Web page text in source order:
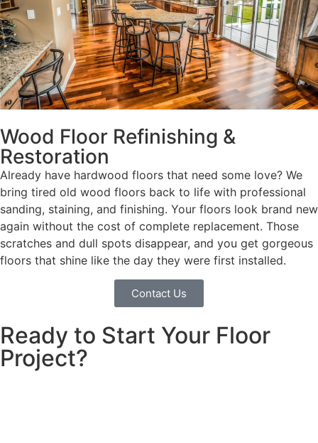
Wood Floor Refinishing &
Restoration
Already have hardwood floors that need some love? We
bring tired old wood floors back to life with professional
sanding, staining, and finishing. Your floors look brand new
again without the cost of complete replacement. Those
scratches and dull spots disappear, and you get gorgeous
floors that shine like the day they were first installed.
Contact Us
Ready to Start Your Floor
Project?